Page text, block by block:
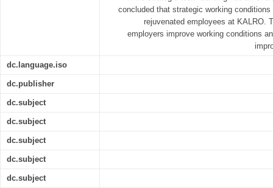
concluded that strategic working
rejuvenated employees at KALRO.
employers improve working conditions
dc.language.iso
dc.publisher
dc.subject
dc.subject
dc.subject
dc.subject
dc.subject